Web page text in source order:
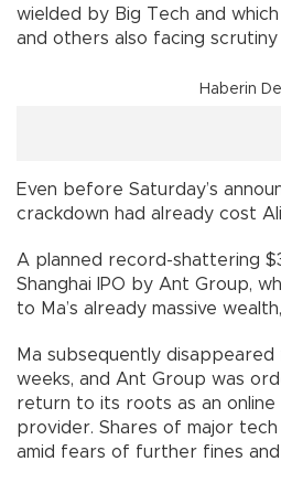
wielded by Big Tech and
and others also facing
Haberin
Even before Saturday’s
crackdown had already cost
A planned record-shattering
Shanghai IPO by Ant Group,
to Ma’s already massive
Ma subsequently
weeks, and Ant Group was
return to its roots as an online
provider. Shares of major
amid fears of further fines